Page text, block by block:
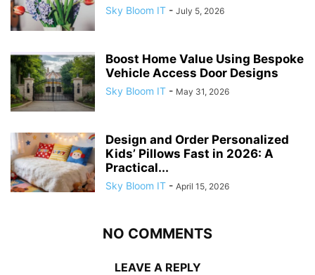
Sky Bloom IT - July 5, 2026
Boost Home Value Using Bespoke
Vehicle Access Door Designs
Sky Bloom IT - May 31, 2026
Design and Order Personalized
Kids’ Pillows Fast in 2026: A
Practical...
Sky Bloom IT - April 15, 2026
NO COMMENTS
LEAVE A REPLY